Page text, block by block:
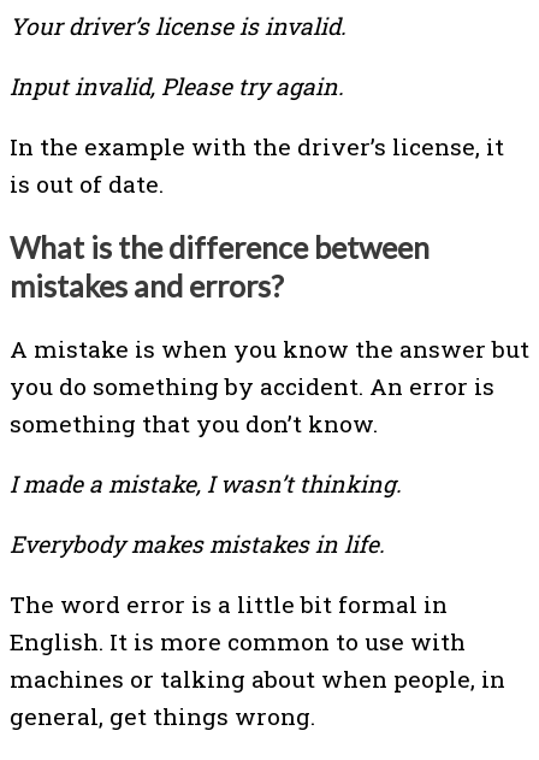
Your driver’s license is invalid.
Input invalid, Please try again.
In the example with the driver’s license, it
is out of date.
What is the difference between
mistakes and errors?
A mistake is when you know the answer but
you do something by accident. An error is
something that you don’t know.
I made a mistake, I wasn’t thinking.
Everybody makes mistakes in life.
The word error is a little bit formal in
English. It is more common to use with
machines or talking about when people, in
general, get things wrong.